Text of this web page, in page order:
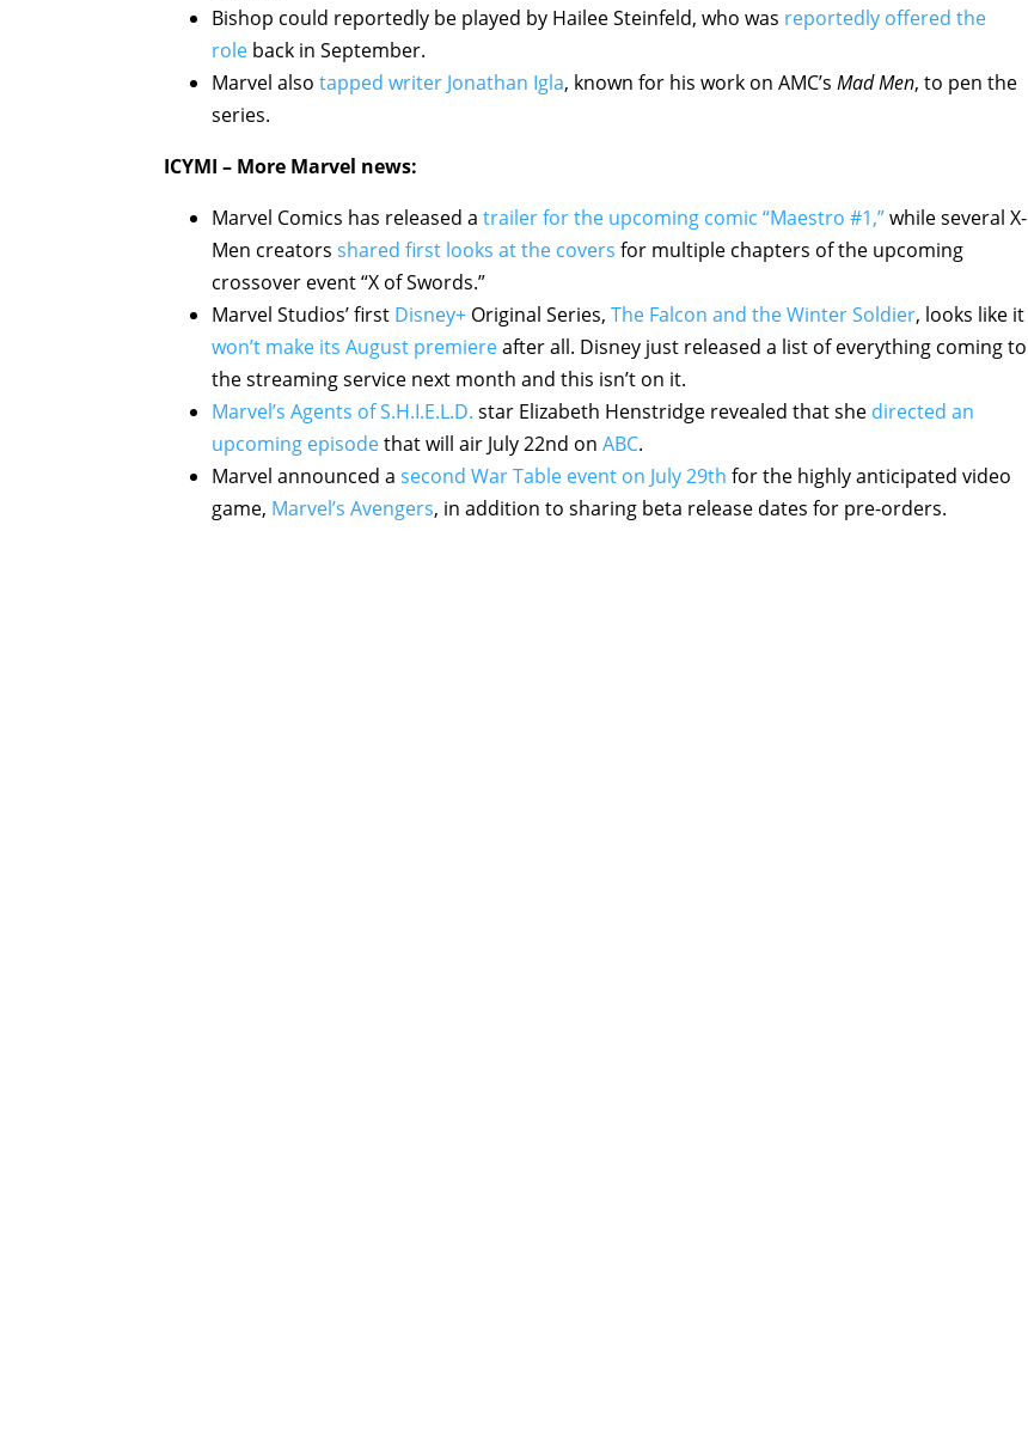
Bishop could reportedly be played by Hailee Steinfeld, who was reportedly offered the
role back in September.
Marvel also tapped writer Jonathan Igla, known for his work on AMC’s Mad Men, to pen the
series.
ICYMI – More Marvel news:
Marvel Comics has released a trailer for the upcoming comic “Maestro #1,”while several X-
Men creators shared first looks at the covers for multiple chapters of the upcoming
crossover event “X of Swords.”
Marvel Studios’ first Disney+ Original Series, The Falcon and the Winter Soldier, looks like it
won’t make its August premiereafter all. Disney just released a list of everything coming to
the streaming service next month and this isn’t on it.
Marvel’s Agents of S.H.I.E.L.D. star Elizabeth Henstridge revealed that she directed an
upcoming episodethat will air July 22nd on ABC.
Marvel announced a second War Table event on July 29th for the highly anticipated video
game, Marvel’s Avengers, in addition to sharing beta release dates for pre-orders.